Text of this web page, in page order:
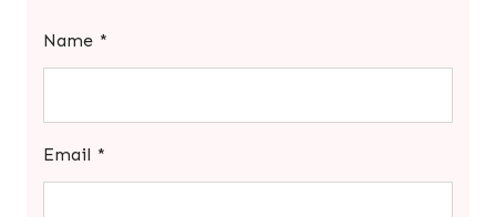
Name *
Email *